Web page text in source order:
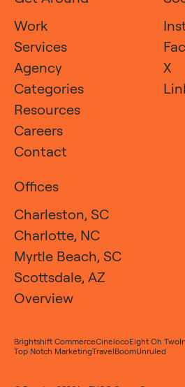
Work
Services
Agency
Categories
Resources
Careers
Contact
X
Offices
Charleston, SC
Charlotte, NC
Myrtle Beach, SC
Scottsdale, AZ
Overview
Brightshift CommerceCinelocoEight Oh Two
Top Notch MarketingTravelBoomUnruled